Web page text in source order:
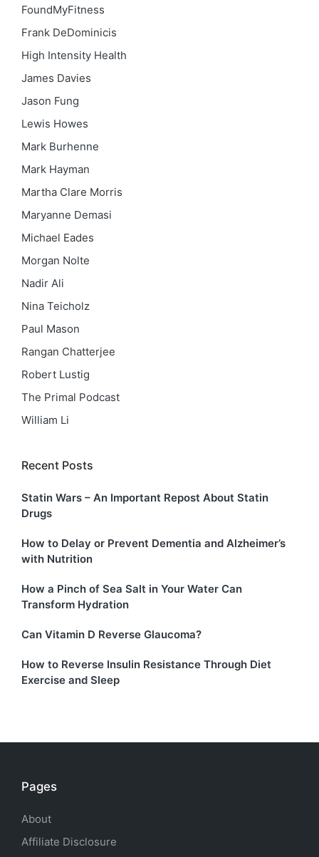
FoundMyFitness
Frank DeDominicis
High Intensity Health
James Davies
Jason Fung
Lewis Howes
Mark Burhenne
Mark Hayman
Martha Clare Morris
Maryanne Demasi
Michael Eades
Morgan Nolte
Nadir Ali
Nina Teicholz
Paul Mason
Rangan Chatterjee
Robert Lustig
The Primal Podcast
William Li
Recent Posts
Statin Wars – An Important Repost About Statin
Drugs
How to Delay or Prevent Dementia and Alzheimer’s
with Nutrition
How a Pinch of Sea Salt in Your Water Can
Transform Hydration
Can Vitamin D Reverse Glaucoma?
How to Reverse Insulin Resistance Through Diet
Exercise and Sleep
Pages
About
Affiliate Disclosure